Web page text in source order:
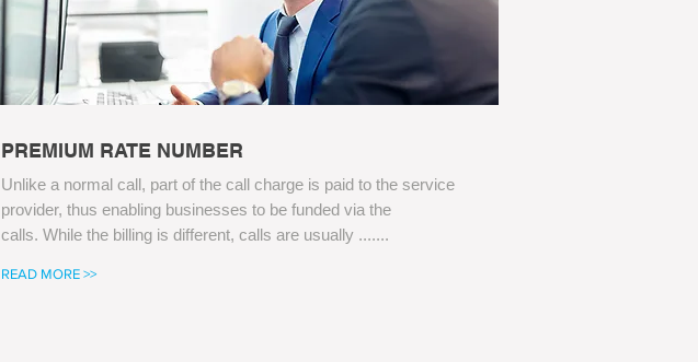
PREMIUM RATE NUMBER
Unlike a normal call, part of the call charge is paid to the service
provider, thus enabling businesses to be funded via the
calls. While the billing is different, calls are usually .......
READ MORE >>